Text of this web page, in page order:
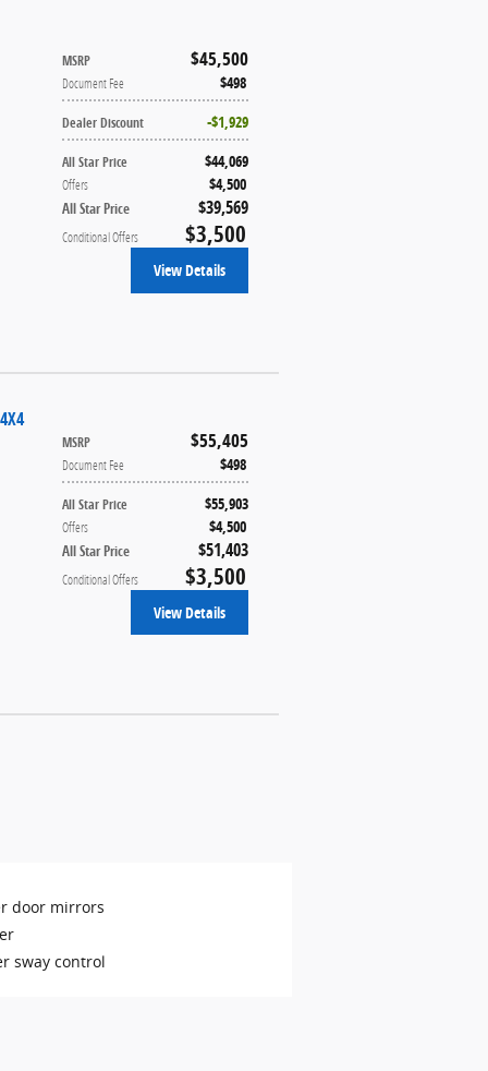
MSRP $45,500
Document Fee $498
Dealer Discount $1,929
All Star Price $44,069
Offers $4,500
All Star Price $39,569
Conditional Offers $3,500
View Details
MSRP $55,405
Document Fee $498
All Star Price $55,903
Offers $4,500
All Star Price $51,403
Conditional Offers $3,500
View Details
door mirrors
sway control